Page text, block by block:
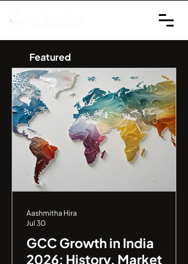
Featured
GCC Growth in India
2026: History, Market
Aashmitha Hira
Jul 30